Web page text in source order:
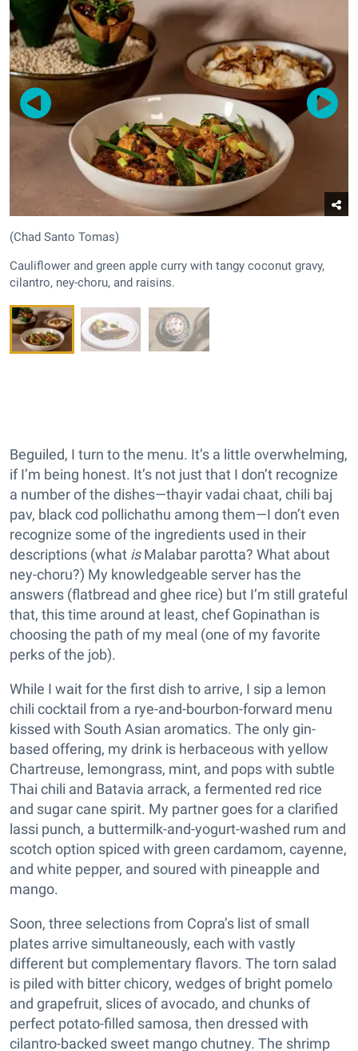
(Chad Santo Tomas)
Cauliflower and green apple curry with tangy coconut gravy,
cilantro, ney-choru, and raisins.
Beguiled, I turn to the menu. It’s a little overwhelming,
if I’m being honest. It’s not just that I don’t recognize
a number of the dishes—thayir vadai chaat, chili baj
pav, black cod pollichathu among them—I don’t even
recognize some of the ingredients used in their
descriptions (what isMalabar parotta? What about
ney-choru?) My knowledgeable server has the
answers (flatbread and ghee rice) but I’m still grateful
that, this time around at least, chef Gopinathan is
choosing the path of my meal (one of my favorite
perks of the job).
While I wait for the first dish to arrive, I sip a lemon
chili cocktail from a rye-and-bourbon-forward menu
kissed with South Asian aromatics. The only gin-
based offering, my drink is herbaceous with yellow
Chartreuse, lemongrass, mint, and pops with subtle
Thai chili and Batavia arrack, a fermented red rice
and sugar cane spirit. My partner goes for a clarified
lassi punch, a buttermilk-and-yogurt-washed rum and
scotch option spiced with green cardamom, cayenne,
and white pepper, and soured with pineapple and
mango.
Soon, three selections from Copra’s list of small
plates arrive simultaneously, each with vastly
different but complementary flavors. The torn salad
is piled with bitter chicory, wedges of bright pomelo
and grapefruit, slices of avocado, and chunks of
perfect potato-filled samosa, then dressed with
cilantro-backed sweet mango chutney. The shrimp